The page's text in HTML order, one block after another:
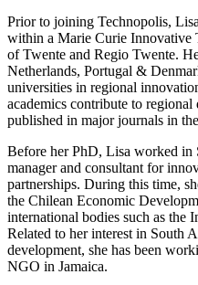
Prior to joining Technopolis,
within a Marie Curie
of Twente and Regio Twente.
Netherlands, Portugal &
universities in regional
academics contribute to regional
published in major journals in
Before her PhD, Lisa worked in
manager and consultant for
partnerships. During this time,
the Chilean Economic
international bodies such as the
Related to her interest in South
development, she has been
NGO in Jamaica.